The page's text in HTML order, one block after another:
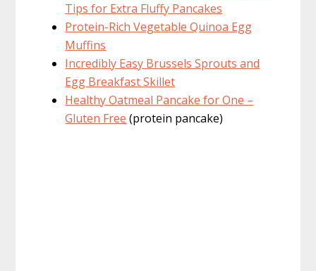
Tips for Extra Fluffy Pancakes
Protein-Rich Vegetable Quinoa Egg
Muffins
Incredibly Easy Brussels Sprouts and
Egg Breakfast Skillet
Healthy Oatmeal Pancake for One –
Gluten Free (protein pancake)